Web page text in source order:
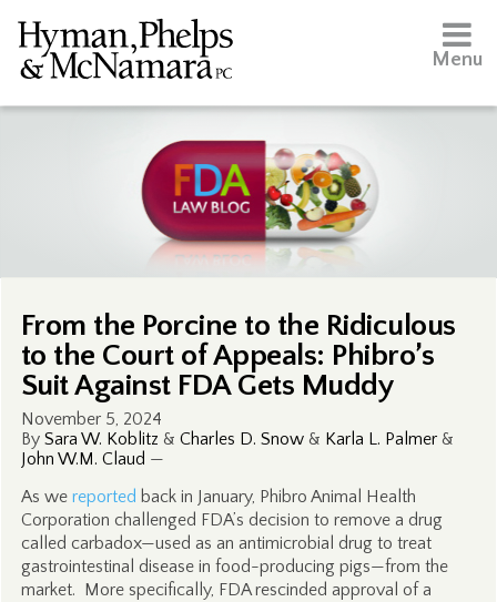
Menu
From the Porcine to the Ridiculous
to the Court of Appeals: Phibro’s
Suit Against FDA Gets Muddy
November 5, 2024
By Sara W. Koblitz & Charles D. Snow& Karla L. Palmer&
John W.M. Claud —
As we reported back in January, Phibro Animal Health
Corporation challenged FDA’s decision to remove a drug
called carbadox—used as an antimicrobial drug to treat
gastrointestinal disease in food-producing pigs—from the
market. More specifically, FDA rescinded approval of a